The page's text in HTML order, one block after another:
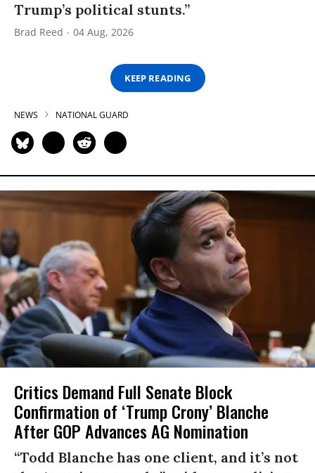
Trump’s political stunts.”
Brad Reed 04 Aug, 2026
KEEP READING
NEWS NATIONAL GUARD
Critics Demand Full Senate Block
Confirmation of ‘Trump Crony’ Blanche
After GOP Advances AG Nomination
“Todd Blanche has one client, and it’s not